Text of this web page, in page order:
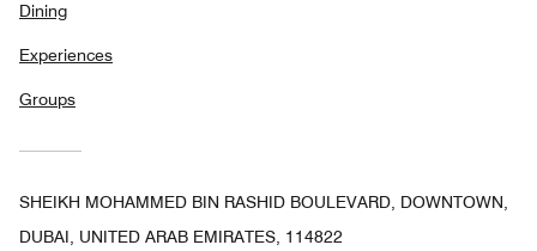
Dining
Experiences
Groups
SHEIKH MOHAMMED BIN RASHID BOULEVARD, DOWNTOWN,
DUBAI, UNITED ARAB EMIRATES, 114822